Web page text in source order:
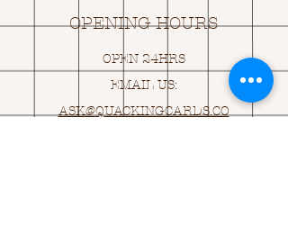
OPENING HOURS
OPEN 24HRS
EMAIL US:
ASK@QUACKINGCARDS.CO